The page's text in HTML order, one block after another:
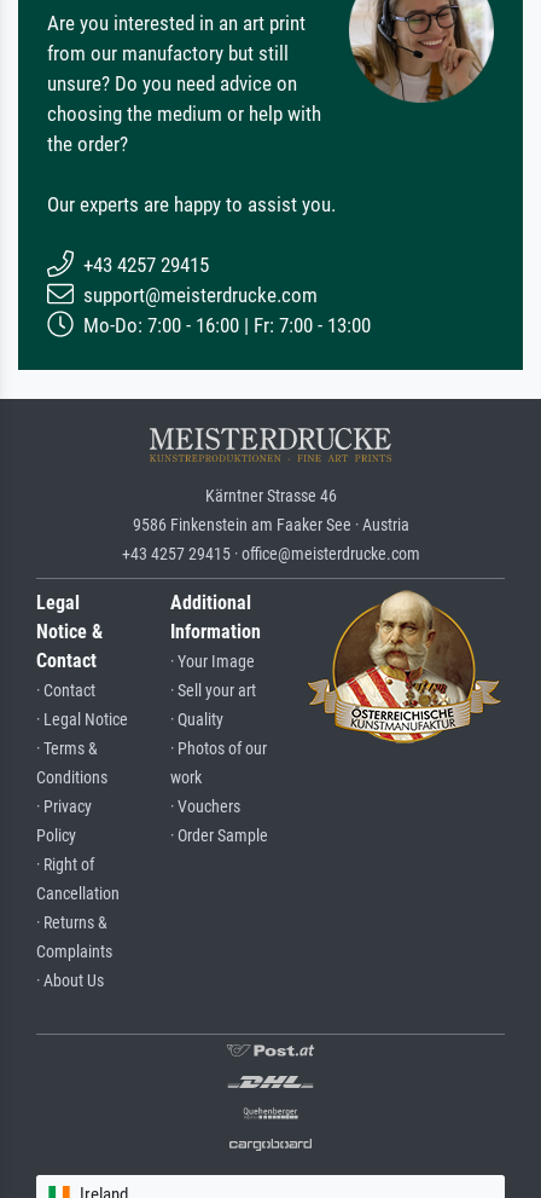
Are you interested in an art print
from our manufactory but still
unsure? Do you need advice on
choosing the medium or help with
the order?
Our experts are happy to assist you.
+43 4257 29415
support@meisterdrucke.com
Mo-Do: 7:00 - 16:00 | Fr: 7:00 - 13:00
Kärntner Strasse 46
9586 Finkenstein am Faaker See · Austria
+43 4257 29415 · office@meisterdrucke.com
Legal
Notice &
Contact
· Contact
· Legal Notice
· Terms &
Conditions
· Privacy
Policy
· Right of
Cancellation
· Returns &
Complaints
· About Us
Additional
Information
· Your Image
· Sell your art
· Quality
· Photos of our
work
· Vouchers
· Order Sample